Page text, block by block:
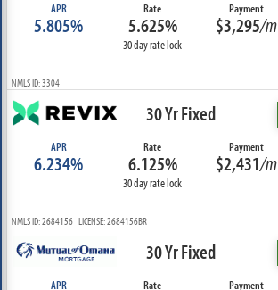
APR
5.805%
Rate
5.625%
30 day rate lock
Payment
$3,295/m
NMLS ID: 3304
30 Yr Fixed
APR
6.234%
Rate
6.125%
30 day rate lock
Payment
$2,431/m
NMLS ID: 2684156 LICENSE: 2684156BR
30 Yr Fixed
APR Rate Payment